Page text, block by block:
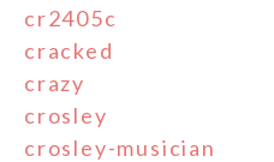
cr2405c
cracked
crazy
crosley
crosley-musician